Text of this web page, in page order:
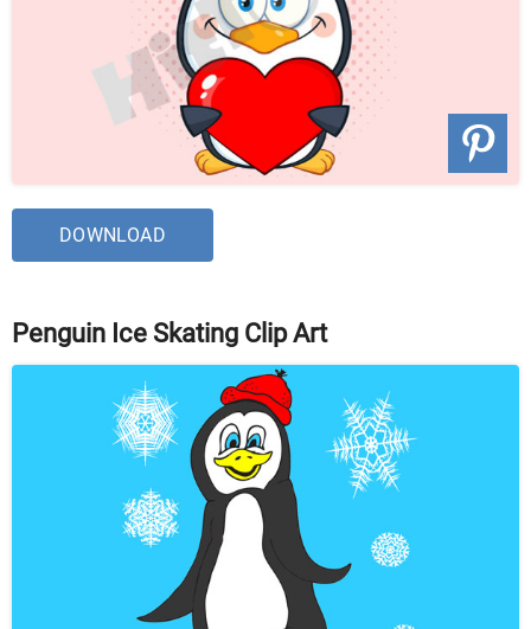
DOWNLOAD
Penguin Ice Skating Clip Art